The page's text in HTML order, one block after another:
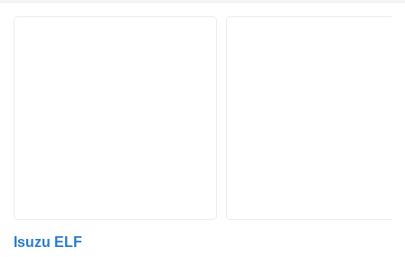
Isuzu ELF